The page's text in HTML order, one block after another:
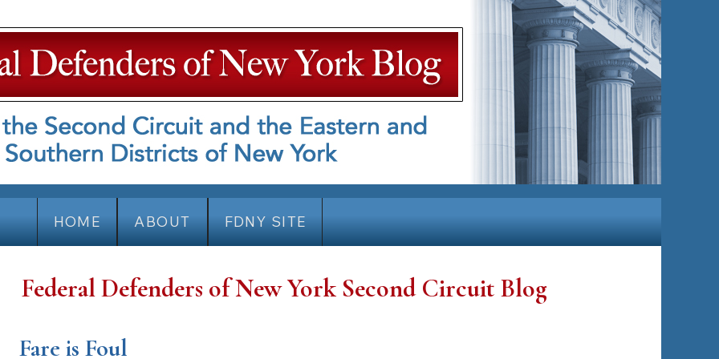
HOME ABOUT FDNY SITE
Federal Defenders of New York Second Circuit Blog
Fare is Foul